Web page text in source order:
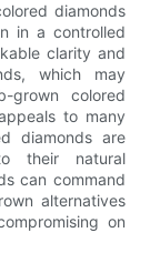
diamonds
in a controlled
clarity and
which may
grown colored
to many
diamonds are
their natural
can command
alternatives
on